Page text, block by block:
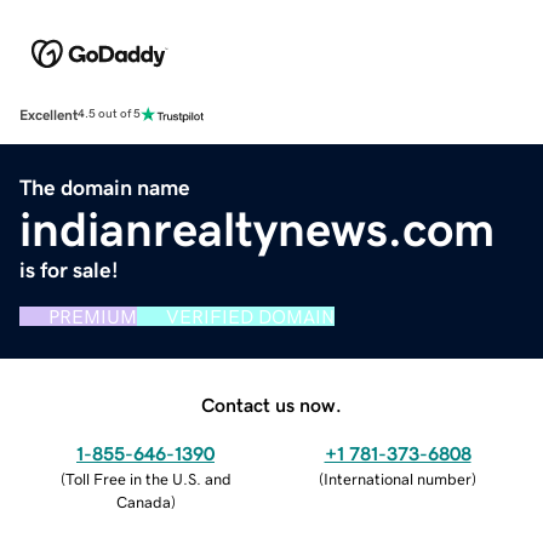
Excellent4.5 out of 5
The domain name
indianrealtynews.com
is for sale!
PREMIUM VERIFIED DOMAIN
Contact us now.
1-855-646-1390
(Toll Free in the U.S. and
Canada)
+1 781-373-6808
(International number)